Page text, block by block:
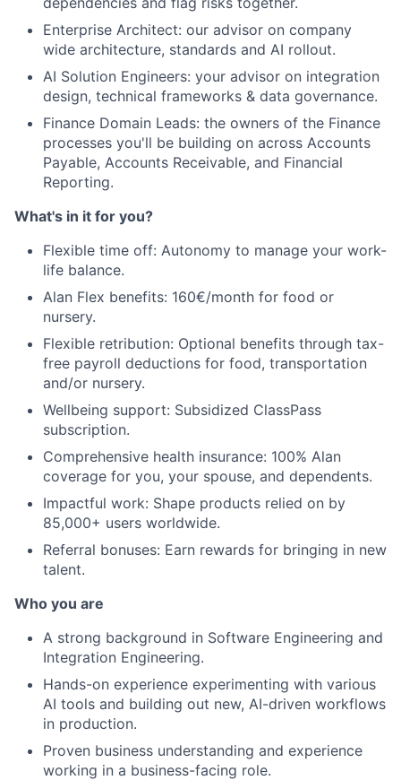
Team
Ideas & Insights
News
Enterprise Architect: our advisor on company
wide architecture, standards and AI rollout.
AI Solution Engineers: your advisor on integration
design, technical frameworks & data governance.
Finance Domain Leads: the owners of the Finance
processes you'll be building on across Accounts
Payable, Accounts Receivable, and Financial
Reporting.
What's in it for you?
Flexible time off: Autonomy to manage your work-
life balance.
Alan Flex benefits: 160€/month for food or
nursery.
Flexible retribution: Optional benefits through tax-
free payroll deductions for food, transportation
and/or nursery.
Wellbeing support: Subsidized ClassPass
subscription.
Comprehensive health insurance: 100% Alan
coverage for you, your spouse, and dependents.
Impactful work: Shape products relied on by
85,000+ users worldwide.
Referral bonuses: Earn rewards for bringing in new
talent.
Who you are
A strong background in Software Engineering and
Integration Engineering.
Hands-on experience experimenting with various
AI tools and building out new, AI-driven workflows
in production.
Proven business understanding and experience
working in a business-facing role.